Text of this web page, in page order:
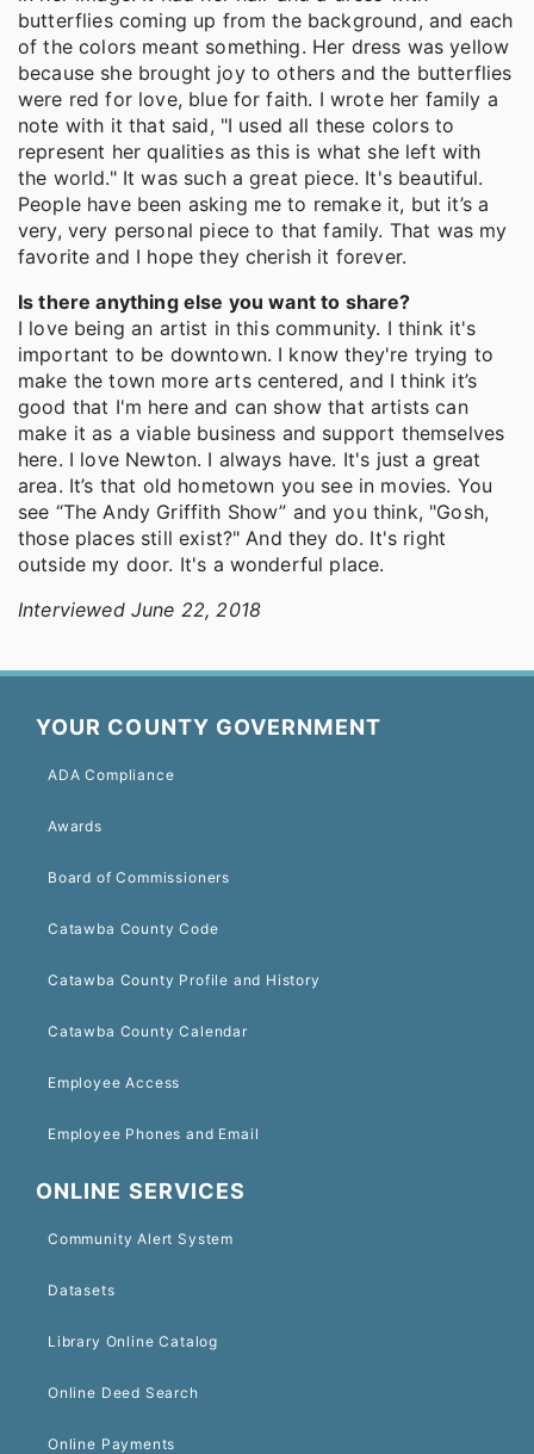
butterflies coming up from the background, and each
of the colors meant something. Her dress was yellow
because she brought joy to others and the butterflies
were red for love, blue for faith. I wrote her family a
note with it that said, "I used all these colors to
represent her qualities as this is what she left with
the world." It was such a great piece. It's beautiful.
People have been asking me to remake it, but it’s a
very, very personal piece to that family. That was my
favorite and I hope they cherish it forever.
Is there anything else you want to share?
I love being an artist in this community. I think it's
important to be downtown. I know they're trying to
make the town more arts centered, and I think it’s
good that I'm here and can show that artists can
make it as a viable business and support themselves
here. I love Newton. I always have. It's just a great
area. It’s that old hometown you see in movies. You
see “The Andy Griffith Show” and you think, "Gosh,
those places still exist?" And they do. It's right
outside my door. It's a wonderful place.
Interviewed June 22, 2018
YOUR COUNTY GOVERNMENT
ADA Compliance
Awards
Board of Commissioners
Catawba County Code
Catawba County Profile and History
Catawba County Calendar
Employee Access
Employee Phones and Email
ONLINE SERVICES
Community Alert System
Datasets
Library Online Catalog
Online Deed Search
Online Payments